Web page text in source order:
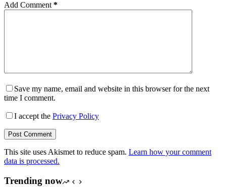
Add Comment *
Save my name, email and website in this browser for the next
time I comment.
I accept the Privacy Policy
Post Comment
This site uses Akismet to reduce spam. Learn how your comment
data is processed.
Trending now